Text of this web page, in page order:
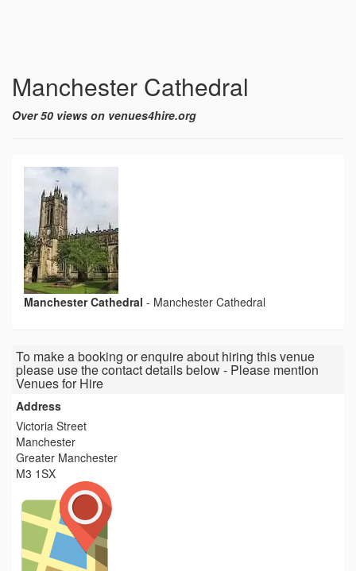
Manchester Cathedral
Over 50 views on venues4hire.org
Manchester Cathedral - Manchester Cathedral
To make a booking or enquire about hiring this venue
please use the contact details below - Please mention
Venues for Hire
Address
Victoria Street
Manchester
Greater Manchester
M3 1SX